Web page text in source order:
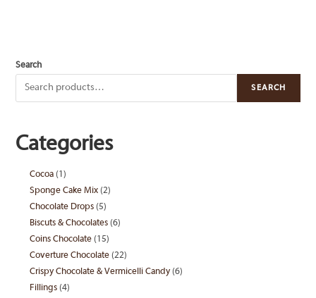
Search
SEARCH
Categories
Cocoa 11
product
Sponge Cake Mix 22
Chocolate Drops 55
products
Biscuts & Chocolates 66
Coins Chocolate 1515
products
Coverture Chocolate 2222
products
Crispy Chocolate & Vermicelli Candy 66
Fillings 44